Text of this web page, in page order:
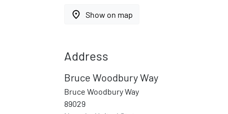
place Show on map
Address
Bruce Woodbury Way
Bruce Woodbury Way
89029